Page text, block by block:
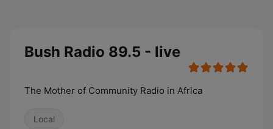
Bush Radio 89.5 - live
The Mother of Community Radio in Africa
Local